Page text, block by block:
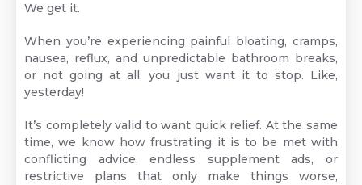
We get it.
When you’re experiencing painful bloating, cramps,
nausea, reflux, and unpredictable bathroom breaks,
or not going at all, you just want it to stop. Like,
yesterday!
It’s completely valid to want quick relief. At the same
time, we know how frustrating it is to be met with
conflicting advice, endless supplement ads, or
restrictive plans that only make things worse,